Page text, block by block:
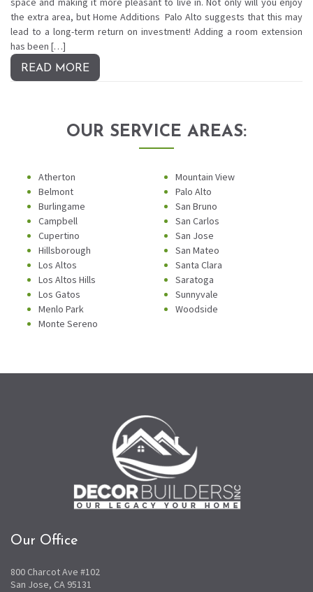
the extra area, but Home Additions Palo Alto suggests that this may
lead to a long-term return on investment! Adding a room extension
has been […]
READ MORE
OUR SERVICE AREAS:
Atherton
Belmont
Burlingame
Campbell
Cupertino
Hillsborough
Los Altos
Los Altos Hills
Los Gatos
Menlo Park
Monte Sereno
Mountain View
Palo Alto
San Bruno
San Carlos
San Jose
San Mateo
Santa Clara
Saratoga
Sunnyvale
Woodside
Our Office
800 Charcot Ave #102
San Jose, CA 95131